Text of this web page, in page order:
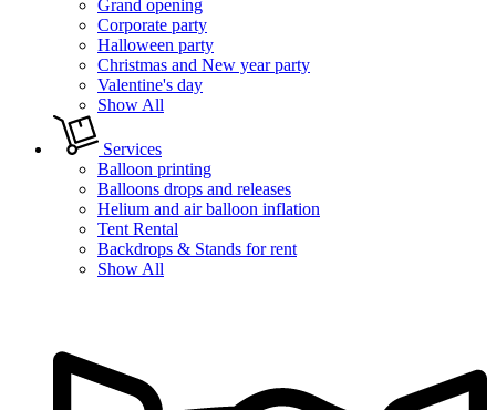
Grand opening
Corporate party
Halloween party
Christmas and New year party
Valentine's day
Show All
Services
Balloon printing
Balloons drops and releases
Helium and air balloon inflation
Tent Rental
Backdrops & Stands for rent
Show All